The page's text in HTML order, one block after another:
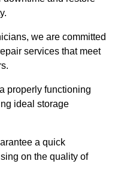
we are committed
services that meet
properly functioning
ideal storage
a quick
on the quality of